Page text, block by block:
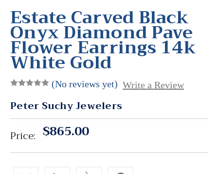
Estate Carved Black
Onyx Diamond Pave
Flower Earrings 14k
White Gold
(No reviews yet) Write a Review
Peter Suchy Jewelers
Price: $865.00